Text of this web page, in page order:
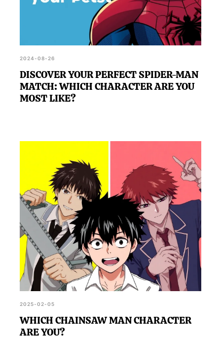
2024-08-26
DISCOVER YOUR PERFECT SPIDER-MAN
MATCH: WHICH CHARACTER ARE YOU
MOST LIKE?
2025-02-05
WHICH CHAINSAW MAN CHARACTER
ARE YOU?